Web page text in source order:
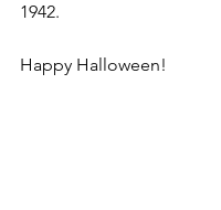
1942.
Happy Halloween!